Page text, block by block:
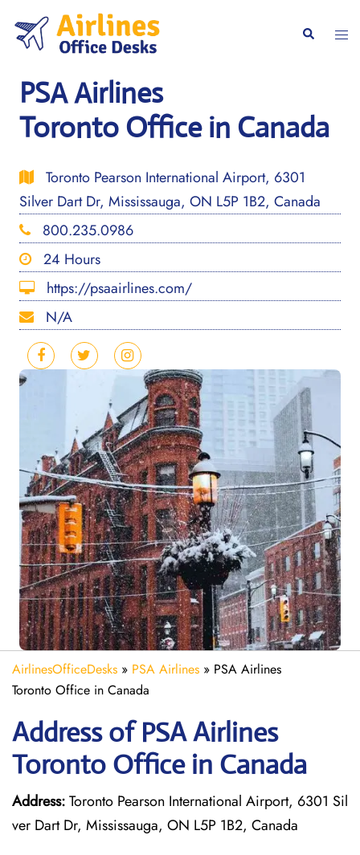
content
Search
PSA Airlines
Toronto Office in Canada
Toronto Pearson International Airport, 6301
Silver Dart Dr, Mississauga, ON L5P 1B2, Canada
800.235.0986
24 Hours
https://psaairlines.com/
N/A
AirlinesOfficeDesks » PSA Airlines » PSA Airlines
Toronto Office in Canada
Address of PSA Airlines
Toronto Office in Canada
Address:Toronto Pearson International Airport, 6301 Sil
ver Dart Dr, Mississauga, ON L5P 1B2, Canada